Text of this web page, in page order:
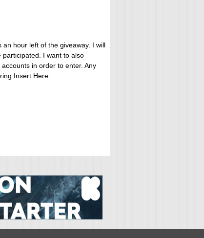
hour left of the giveaway. I will
I want to also
in order to enter. Any
Insert Here.